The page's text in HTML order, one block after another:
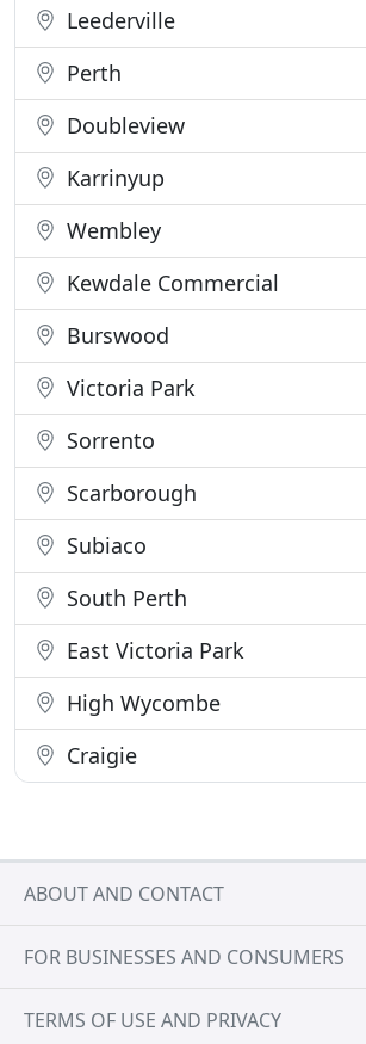
Leederville
Perth
Doubleview
Karrinyup
Wembley
Kewdale Commercial
Burswood
Victoria Park
Sorrento
Scarborough
Subiaco
South Perth
East Victoria Park
High Wycombe
Craigie
ABOUT AND CONTACT
FOR BUSINESSES AND CONSUMERS
TERMS OF USE AND PRIVACY